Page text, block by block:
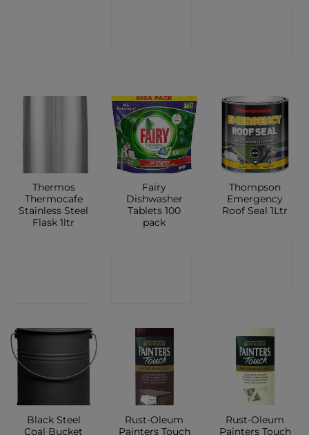
Thermos
Thermocafe
Stainless Steel
Flask 1ltr
Fairy
Dishwasher
Tablets 100
pack
Thompson
Emergency
Roof Seal 1Ltr
Black Steel
Coal Bucket
Rust-Oleum
Painters Touch
Rust-Oleum
Painters Touch